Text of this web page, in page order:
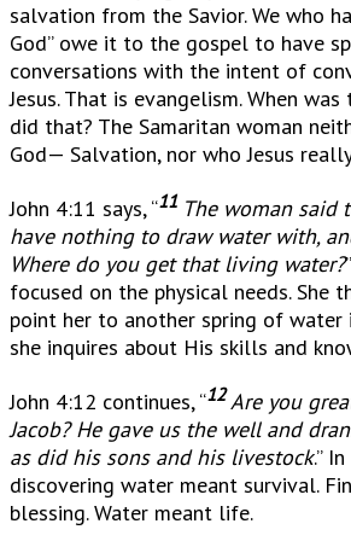
salvation from the Savior. We who
God” owe it to the gospel to have
conversations with the intent of
Jesus. That is evangelism. When
did that? The Samaritan woman
God— Salvation, nor who Jesus
John 4:11 says, “11 The woman said
have nothing to draw water with,
Where do you get that living water?
focused on the physical needs. She
point her to another spring of water
she inquires about His skills and
John 4:12 continues, “12Are you
Jacob? He gave us the well and
as did his sons and his livestock.”
discovering water meant survival.
blessing. Water meant life.